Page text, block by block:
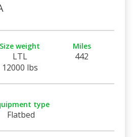
Size weight
LTL
12000 lbs
Miles
442
type
Flatbed